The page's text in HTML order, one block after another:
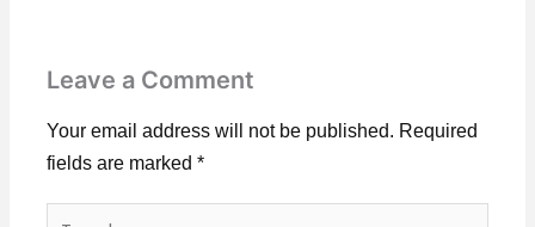
Leave a Comment
Your email address will not be published. Required
fields are marked*